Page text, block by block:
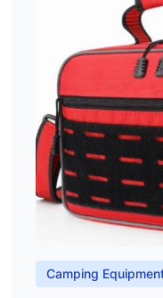
Camping